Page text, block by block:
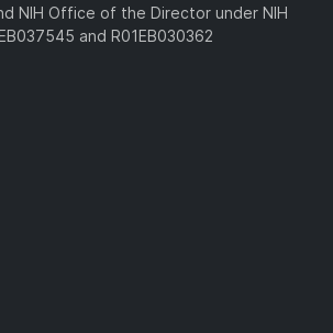
NIH Office of the Director under NIH
and R01EB030362